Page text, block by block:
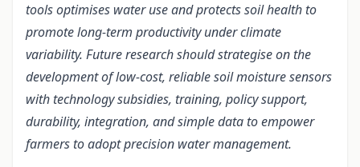
tools optimises water use and protects soil health to
promote long-term productivity under climate
variability. Future research should strategise on the
development of low-cost, reliable soil moisture sensors
with technology subsidies, training, policy support,
durability, integration, and simple data to empower
farmers to adopt precision water management.